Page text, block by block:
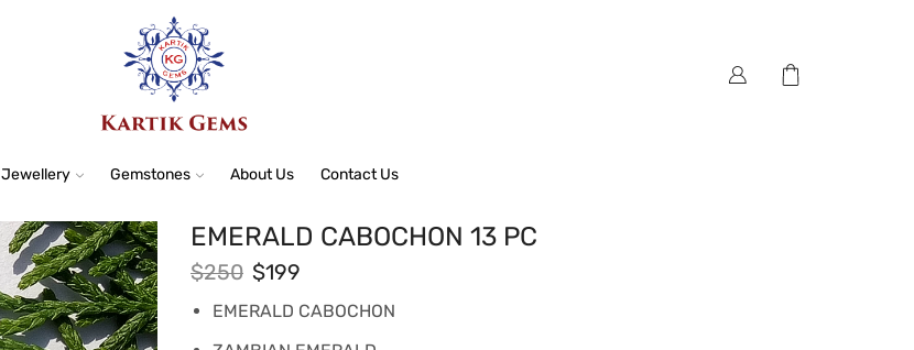
Jewellery Gemstones About Us Contact Us
EMERALD CABOCHON 13 PC
$250 $199
EMERALD CABOCHON